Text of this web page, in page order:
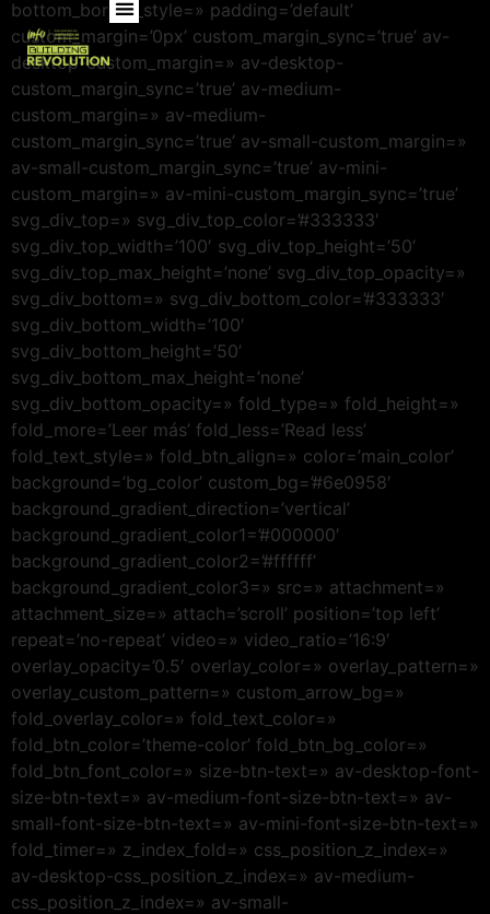
bottom_border_style=» padding=’default’
custom_margin=’0px’ custom_margin_sync=’true’ av-
desktop-custom_margin=» av-desktop-
custom_margin_sync=’true’ av-medium-
custom_margin=» av-medium-
custom_margin_sync=’true’ av-small-custom_margin=»
av-small-custom_margin_sync=’true’ av-mini-
custom_margin=» av-mini-custom_margin_sync=’true’
svg_div_top=» svg_div_top_color=’#333333′
svg_div_top_width=’100′ svg_div_top_height=’50’
svg_div_top_max_height=’none’ svg_div_top_opacity=»
svg_div_bottom=» svg_div_bottom_color=’#333333′
svg_div_bottom_width=’100′
svg_div_bottom_height=’50’
svg_div_bottom_max_height=’none’
svg_div_bottom_opacity=» fold_type=» fold_height=»
fold_more=’Leer más’ fold_less=’Read less’
fold_text_style=» fold_btn_align=» color=’main_color’
background=’bg_color’ custom_bg=’#6e0958′
background_gradient_direction=’vertical’
background_gradient_color1=’#000000′
background_gradient_color2=’#ffffff’
background_gradient_color3=» src=» attachment=»
attachment_size=» attach=’scroll’ position=’top left’
repeat=’no-repeat’ video=» video_ratio=’16:9′
overlay_opacity=’0.5′ overlay_color=» overlay_pattern=»
overlay_custom_pattern=» custom_arrow_bg=»
fold_overlay_color=» fold_text_color=»
fold_btn_color=’theme-color’ fold_btn_bg_color=»
fold_btn_font_color=» size-btn-text=» av-desktop-font-
size-btn-text=» av-medium-font-size-btn-text=» av-
small-font-size-btn-text=» av-mini-font-size-btn-text=»
fold_timer=» z_index_fold=» css_position_z_index=»
av-desktop-css_position_z_index=» av-medium-
css_position_z_index=» av-small-